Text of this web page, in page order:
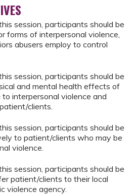
session, participants should be
forms of interpersonal violence,
abusers employ to control
session, participants should be
and mental health effects of
interpersonal violence and
clients.
session, participants should be
to patient/clients who may be
violence.
session, participants should be
patient/clients to their local
violence agency.